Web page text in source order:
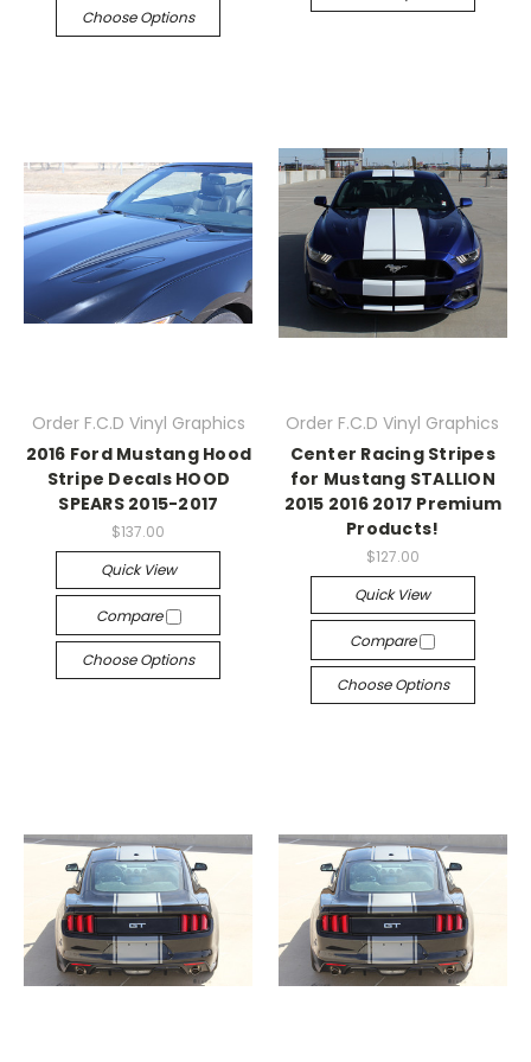
Choose Options
Order F.C.D Vinyl Graphics
2016 Ford Mustang Hood
Stripe Decals HOOD
SPEARS 2015-2017
$137.00
Quick View
Compare
Choose Options
Order F.C.D Vinyl Graphics
Center Racing Stripes
for Mustang STALLION
2015 2016 2017 Premium
Products!
$127.00
Quick View
Compare
Choose Options